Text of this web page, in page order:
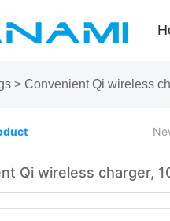
> Convenient Qi wireless
Qi wireless charger,